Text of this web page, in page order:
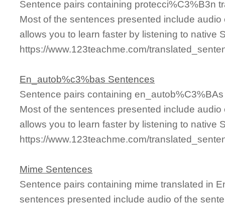
Sentence pairs containing protecci%C3%B3n
Most of the sentences presented include
allows you to learn faster by listening to native
https://www.123teachme.com/
En_autob%c3%bas Sentences
Sentence pairs containing
Most of the sentences presented include
allows you to learn faster by listening to native
https://www.123teachme.com/
Mime Sentences
Sentence pairs containing mime translated in
sentences presented include audio of the